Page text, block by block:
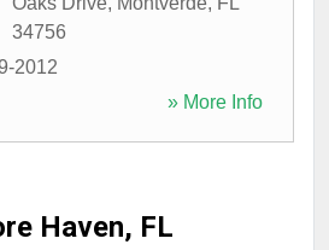
34756
2012
» More Info
Haven, FL